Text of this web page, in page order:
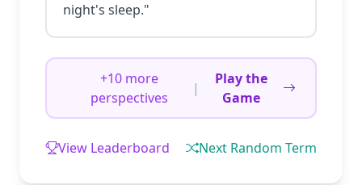
night's sleep."
+10 more
perspectives
|
Play the
Game
View Leaderboard Next Random Term